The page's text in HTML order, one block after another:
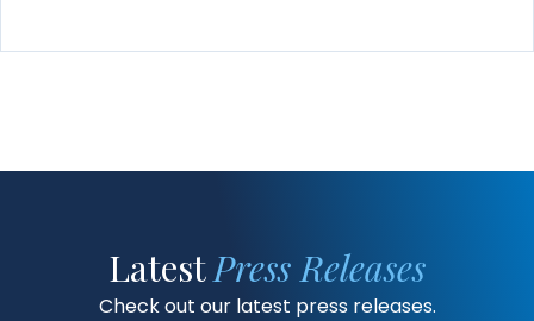
LatestPress Releases
Check out our latest press releases.